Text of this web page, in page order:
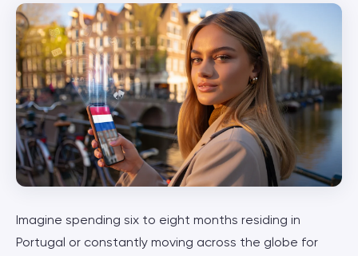
Imagine spending six to eight months residing in
Portugal or constantly moving across the globe for